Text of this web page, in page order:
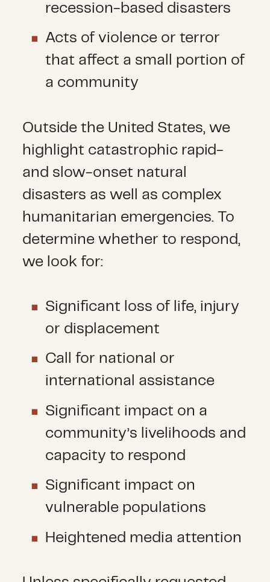
recession-based disasters
Acts of violence or terror
that affect a small portion of
a community
Outside the United States, we
highlight catastrophic rapid-
and slow-onset natural
disasters as well as complex
humanitarian emergencies. To
determine whether to respond,
we look for:
Significant loss of life, injury
or displacement
Call for national or
international assistance
Significant impact on a
community’s livelihoods and
capacity to respond
Significant impact on
vulnerable populations
Heightened media attention